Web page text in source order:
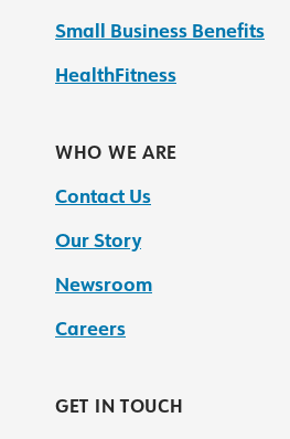
Small Business Benefits
HealthFitness
WHO WE ARE
Contact Us
Our Story
Newsroom
Careers
GET IN TOUCH